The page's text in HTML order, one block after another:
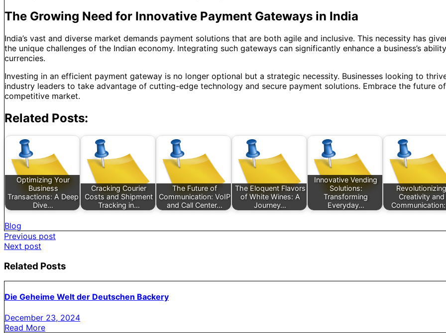
The Growing Need for Innovative Payment Gateways in India
India’s vast and diverse market demands payment solutions that are both agile and inclusive. This necessity has
the unique challenges of the Indian economy. Integrating such gateways can significantly enhance a business’s
currencies.
Investing in an efficient payment gateway is no longer optional but a strategic necessity. Businesses looking to
industry leaders to take advantage of cutting-edge technology and secure payment solutions. Embrace the future
competitive market.
Related Posts:
Optimizing Your
Business
Transactions: A Deep
Dive…
Cracking Courier
Costs and Shipment
Tracking in…
The Future of
Communication: VoIP
and Call Center…
The Eloquent Flavors
of White Wines: A
Journey…
Innovative Vending
Solutions:
Transforming
Everyday…
Creativity and
Blog
Post
navigation
Previous post
Next post
Related Posts
Die Geheime Welt der Deutschen Backery
December 23, 2024
Read More